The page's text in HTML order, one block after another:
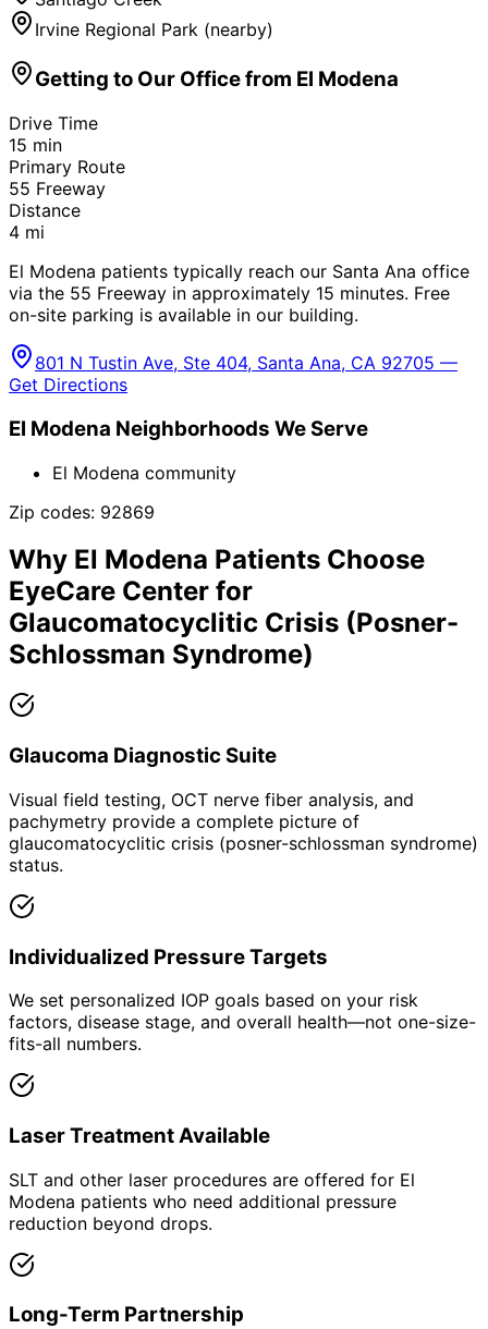
Irvine Regional Park (nearby)
Getting to Our Office from El Modena
Drive Time
15 min
Primary Route
55 Freeway
Distance
4 mi
El Modena patients typically reach our Santa Ana office
via the 55 Freeway in approximately 15 minutes. Free
on-site parking is available in our building.
801 N Tustin Ave, Ste 404, Santa Ana, CA 92705 —
Get Directions
El Modena Neighborhoods We Serve
El Modena community
Zip codes: 92869
Why El Modena Patients Choose
EyeCare Center for
Glaucomatocyclitic Crisis (Posner-
Schlossman Syndrome)
Glaucoma Diagnostic Suite
Visual field testing, OCT nerve fiber analysis, and
pachymetry provide a complete picture of
glaucomatocyclitic crisis (posner-schlossman syndrome)
status.
Individualized Pressure Targets
We set personalized IOP goals based on your risk
factors, disease stage, and overall health—not one-size-
fits-all numbers.
Laser Treatment Available
SLT and other laser procedures are offered for El
Modena patients who need additional pressure
reduction beyond drops.
Long-Term Partnership